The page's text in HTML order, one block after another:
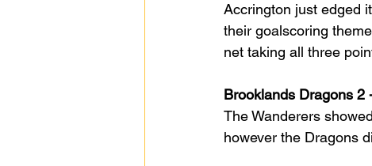
Accrington just edged
their goalscoring
net taking all three
Brooklands Dragons 2
The Wanderers
however the Dragons